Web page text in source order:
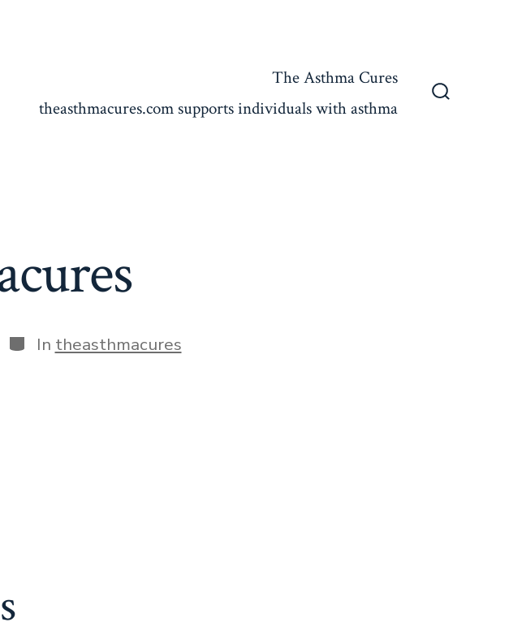
The Asthma Cures
theasthmacures.com supports individuals with asthma
Categories
In theasthmacures